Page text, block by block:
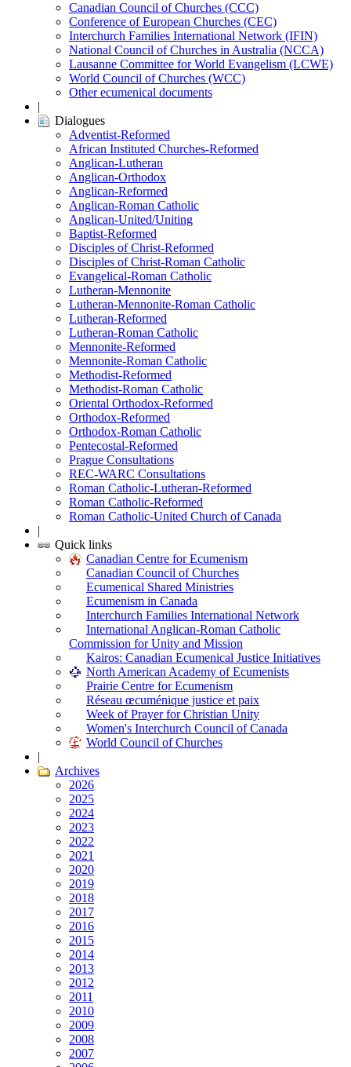
Canadian Council of Churches (CCC)
Conference of European Churches (CEC)
Interchurch Families International Network (IFIN)
National Council of Churches in Australia (NCCA)
Lausanne Committee for World Evangelism (LCWE)
World Council of Churches (WCC)
Other ecumenical documents
|
Dialogues
Adventist-Reformed
African Instituted Churches-Reformed
Anglican-Lutheran
Anglican-Orthodox
Anglican-Reformed
Anglican-Roman Catholic
Anglican-United/Uniting
Baptist-Reformed
Disciples of Christ-Reformed
Disciples of Christ-Roman Catholic
Evangelical-Roman Catholic
Lutheran-Mennonite
Lutheran-Mennonite-Roman Catholic
Lutheran-Reformed
Lutheran-Roman Catholic
Mennonite-Reformed
Mennonite-Roman Catholic
Methodist-Reformed
Methodist-Roman Catholic
Oriental Orthodox-Reformed
Orthodox-Reformed
Orthodox-Roman Catholic
Pentecostal-Reformed
Prague Consultations
REC-WARC Consultations
Roman Catholic-Lutheran-Reformed
Roman Catholic-Reformed
Roman Catholic-United Church of Canada
|
Quick links
Canadian Centre for Ecumenism
Canadian Council of Churches
Ecumenical Shared Ministries
Ecumenism in Canada
Interchurch Families International Network
International Anglican-Roman Catholic
Commission for Unity and Mission
Kairos: Canadian Ecumenical Justice Initiatives
North American Academy of Ecumenists
Prairie Centre for Ecumenism
Réseau œcuménique justice et paix
Week of Prayer for Christian Unity
Women's Interchurch Council of Canada
World Council of Churches
|
Archives
2026
2025
2024
2023
2022
2021
2020
2019
2018
2017
2016
2015
2014
2013
2012
2011
2010
2009
2008
2007